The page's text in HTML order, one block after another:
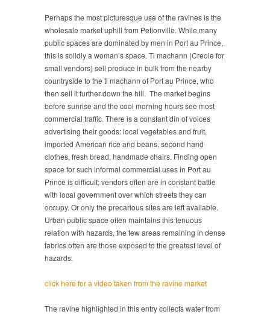
Perhaps the most picturesque use of the ravines is the
wholesale market uphill from Petionville. While many
public spaces are dominated by men in Port au Prince,
this is solidly a woman’s space. Ti machann (Creole for
small vendors) sell produce in bulk from the nearby
countryside to the ti machann of Port au Prince, who
then sell it further down the hill. The market begins
before sunrise and the cool morning hours see most
commercial traffic. There is a constant din of voices
advertising their goods: local vegetables and fruit,
imported American rice and beans, second hand
clothes, fresh bread, handmade chairs. Finding open
space for such informal commercial uses in Port au
Prince is difficult; vendors often are in constant battle
with local government over which streets they can
occupy. Or only the precarious sites are left available.
Urban public space often maintains this tenuous
relation with hazards, the few areas remaining in dense
fabrics often are those exposed to the greatest level of
hazards.
click here for a video taken from the ravine market
The ravine highlighted in this entry collects water from